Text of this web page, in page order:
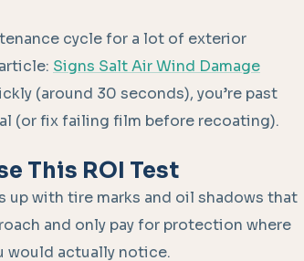
cycle for a lot of exterior
Signs Salt Air Wind Damage
(around 30 seconds), you’re past
(or fix failing film before recoating).
This ROI Test
up with tire marks and oil shadows that
and only pay for protection where
would actually notice.